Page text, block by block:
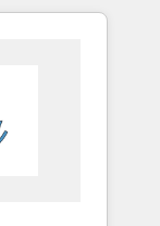
•
and
tools